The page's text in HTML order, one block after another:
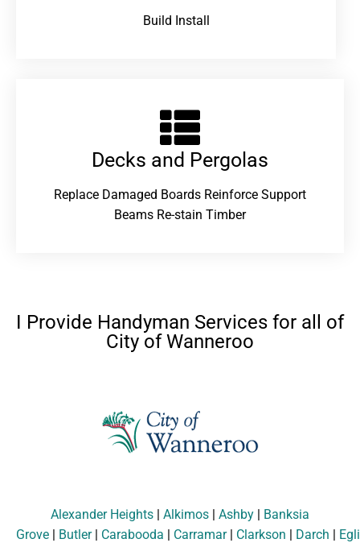
Build Install
Decks and Pergolas
Replace Damaged Boards Reinforce Support
Beams Re-stain Timber
I Provide Handyman Services for all of
City of Wanneroo
Alexander Heights | Alkimos | Ashby | Banksia
Grove | Butler| Carabooda | Carramar| Clarkson | Darch |